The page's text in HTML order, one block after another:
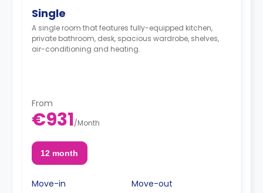
Single
A single room that features fully-equipped kitchen,
private bathroom, desk, spacious wardrobe, shelves,
air-conditioning and heating.
From
€931/Month
12 month
Move-in
Move-out